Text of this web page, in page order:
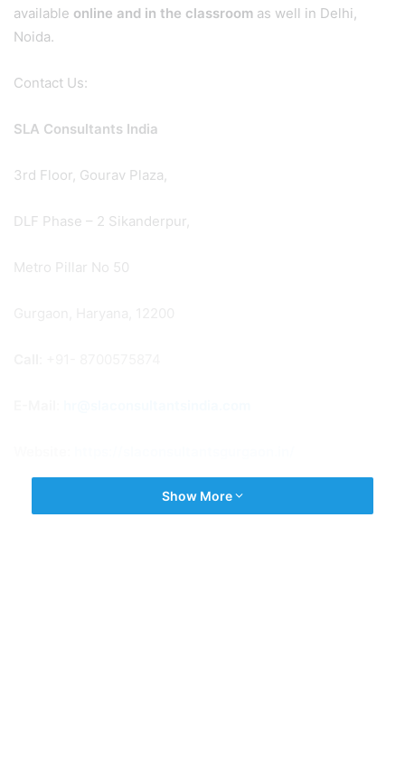
available online and in the classroom as well in Delhi,
Noida.
Contact Us:
SLA Consultants India
3rd Floor, Gourav Plaza,
DLF Phase – 2 Sikanderpur,
Metro Pillar No 50
Show More